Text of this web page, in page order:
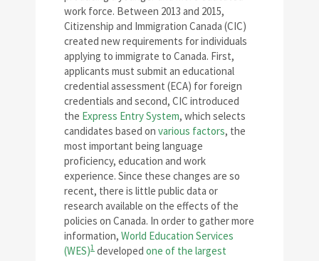
work force. Between 2013 and 2015,
Citizenship and Immigration Canada (CIC)
created new requirements for individuals
applying to immigrate to Canada. First,
applicants must submit an educational
credential assessment (ECA) for foreign
credentials and second, CIC introduced
the Express Entry System, which selects
candidates based on various factors, the
most important being language
proficiency, education and work
experience. Since these changes are so
recent, there is little public data or
research available on the effects of the
policies on Canada. In order to gather more
information, World Education Services
(WES)1 developed one of the largest